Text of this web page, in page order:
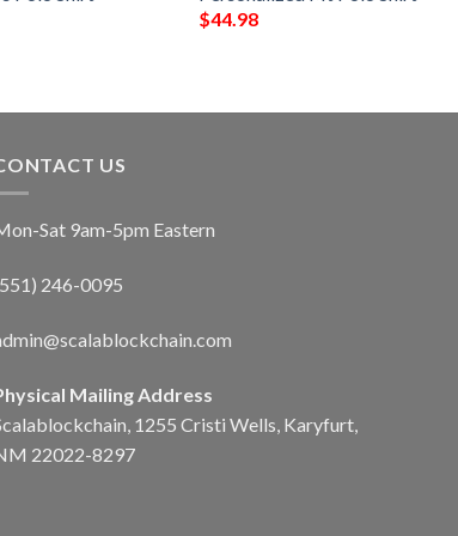
$44.98
US
Sat 9am-5pm Eastern
246-0095
Mailing Address
1255 Cristi Wells, Karyfurt,
22022-8297